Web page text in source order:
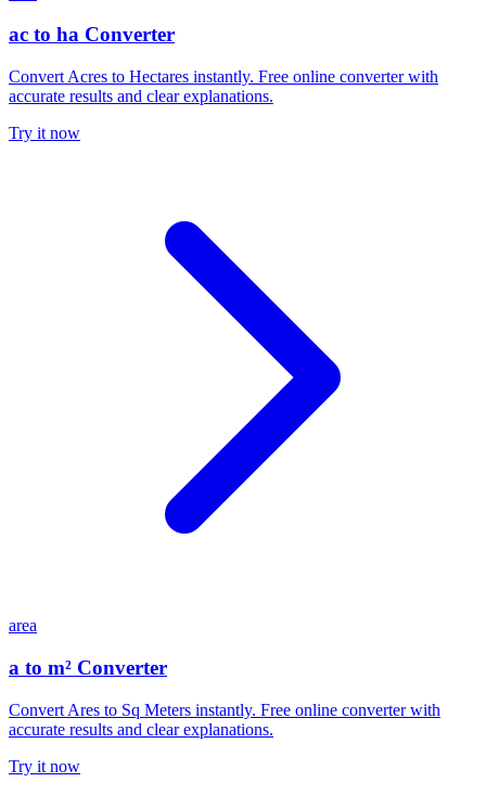
ac to ha Converter
Convert Acres to Hectares instantly. Free online converter with
accurate results and clear explanations.
Try it now
area
a to m² Converter
Convert Ares to Sq Meters instantly. Free online converter with
accurate results and clear explanations.
Try it now